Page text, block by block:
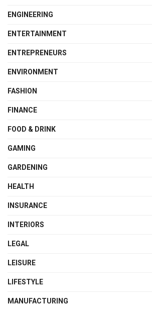
ENGINEERING
ENTERTAINMENT
ENTREPRENEURS
ENVIRONMENT
FASHION
FINANCE
FOOD & DRINK
GAMING
GARDENING
HEALTH
INSURANCE
INTERIORS
LEGAL
LEISURE
LIFESTYLE
MANUFACTURING